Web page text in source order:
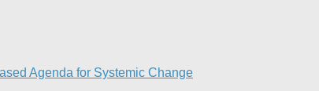
Agenda for Systemic Change